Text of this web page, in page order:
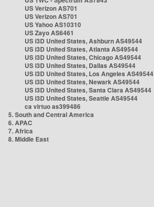
US Verizon AS701
US Verizon AS701
US Yahoo AS10310
US Zayo AS6461
US i3D United States, Ashburn AS49544
US i3D United States, Atlanta AS49544
US i3D United States, Chicago AS49544
US i3D United States, Dallas AS49544
US i3D United States, Los Angeles AS49544
US i3D United States, Newark AS49544
US i3D United States, Santa Clara AS49544
US i3D United States, Seattle AS49544
ca virtuo as399486
5. South and Central America
6. APAC
7. Africa
8. Middle East